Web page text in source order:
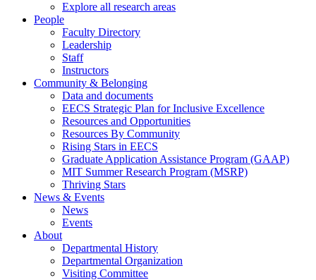
Explore all research areas
People
Faculty Directory
Leadership
Staff
Instructors
Community & Belonging
Data and documents
EECS Strategic Plan for Inclusive Excellence
Resources and Opportunities
Resources By Community
Rising Stars in EECS
Graduate Application Assistance Program (GAAP)
MIT Summer Research Program (MSRP)
Thriving Stars
News & Events
News
Events
About
Departmental History
Departmental Organization
Visiting Committee